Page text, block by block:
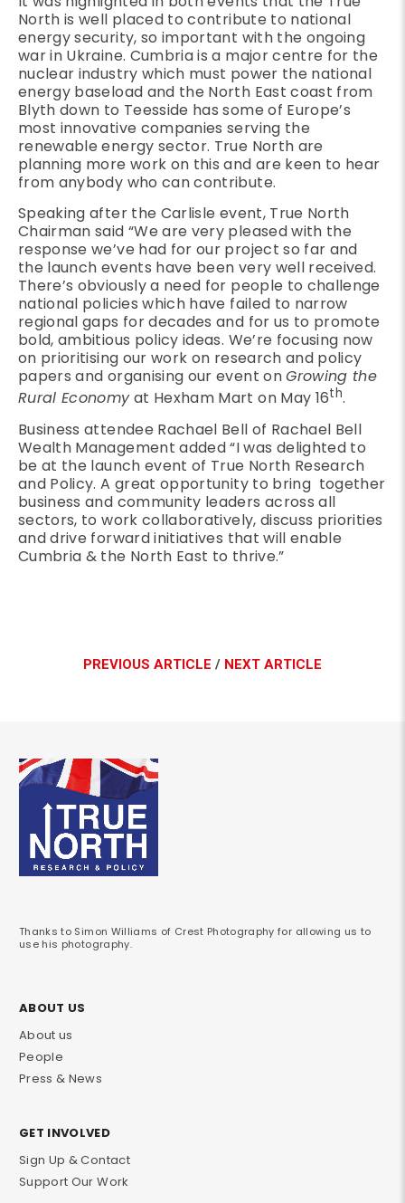
North is well placed to contribute to national
energy security, so important with the ongoing
war in Ukraine. Cumbria is a major centre for the
nuclear industry which must power the national
energy baseload and the North East coast from
Blyth down to Teesside has some of Europe’s
most innovative companies serving the
renewable energy sector. True North are
planning more work on this and are keen to hear
from anybody who can contribute.
Speaking after the Carlisle event, True North
Chairman said “We are very pleased with the
response we’ve had for our project so far and
the launch events have been very well received.
There’s obviously a need for people to challenge
national policies which have failed to narrow
regional gaps for decades and for us to promote
bold, ambitious policy ideas. We’re focusing now
on prioritising our work on research and policy
papers and organising our event onGrowing the
Rural Economyat Hexham Mart on May 16th.
Business attendee Rachael Bell of Rachael Bell
Wealth Management added “I was delighted to
be at the launch event of True North Research
and Policy. A great opportunity to bring together
business and community leaders across all
sectors, to work collaboratively, discuss priorities
and drive forward initiatives that will enable
Cumbria & the North East to thrive.”
PREVIOUS ARTICLE / NEXT ARTICLE
Thanks to Simon Williams of Crest Photography for allowing us to
use his photography.
ABOUT US
About us
People
Press & News
GET INVOLVED
Sign Up & Contact
Support Our Work